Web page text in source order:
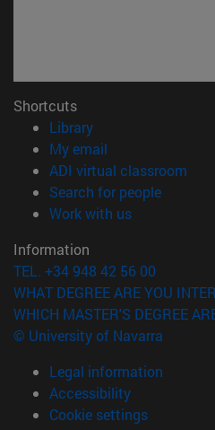
Shortcuts
Library(opens in new
My email
ADI virtual classroom
Search for people(opens
Work with us(opens in
Information
TEL. +34 948 42 56 00
WHAT DEGREE ARE YOU
WHICH MASTER'S DEGREE
© University of Navarra
Legal information
Accessibility
Cookie settings